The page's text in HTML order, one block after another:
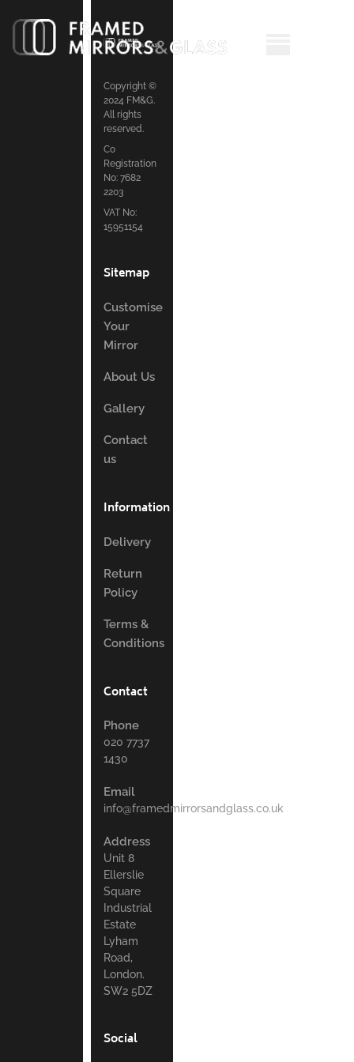
Copyright ©
2024 FM&G.
All rights
reserved.
Co
Registration
No: 7682
2203
VAT No:
15951154
Sitemap
Customise
Your
Mirror
About Us
Gallery
Contact
us
Information
Delivery
Return
Policy
Terms &
Conditions
Contact
Phone
020 7737
1430
Email
info@framedmirrorsandglass.co.uk
Address
Unit 8
Ellerslie
Square
Industrial
Estate
Lyham
Road,
London.
SW2 5DZ
Social